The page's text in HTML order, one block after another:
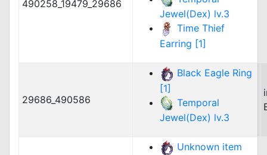
490258_19479_29686
Jewel(Dex) lv.3
Time Thief
Earring [1]
29686_490586
Black Eagle Ring
[1]
Temporal
Jewel(Dex) lv.3
Unknown item